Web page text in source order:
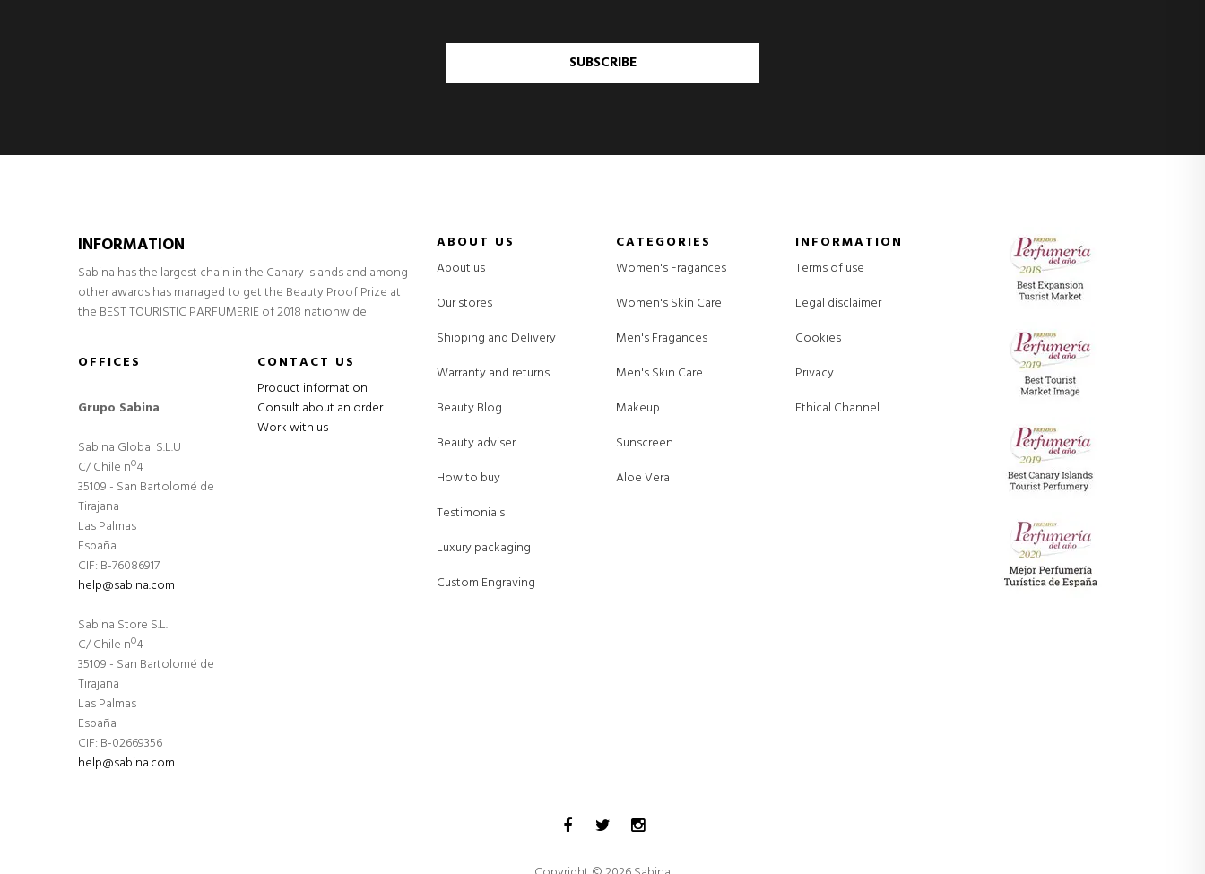
SUBSCRIBE
INFORMATION
Sabina has the largest chain in the Canary Islands and among
other awards has managed to get the Beauty Proof Prize at
the BEST TOURISTIC PARFUMERIE of 2018 nationwide
OFFICES
Grupo Sabina
Sabina Global S.L.U
C/ Chile nº4
35109 - San Bartolomé de
Tirajana
Las Palmas
España
CIF: B-76086917
help@sabina.com
Sabina Store S.L.
C/ Chile nº4
35109 - San Bartolomé de
Tirajana
Las Palmas
España
CIF: B-02669356
help@sabina.com
CONTACT US
Product information
Consult about an order
Work with us
ABOUT US
About us
Our stores
Shipping and Delivery
Warranty and returns
Beauty Blog
Beauty adviser
How to buy
Testimonials
Luxury packaging
Custom Engraving
CATEGORIES
Women's Fragances
Women's Skin Care
Men's Fragances
Men's Skin Care
Makeup
Sunscreen
Aloe Vera
INFORMATION
Terms of use
Legal disclaimer
Cookies
Privacy
Ethical Channel